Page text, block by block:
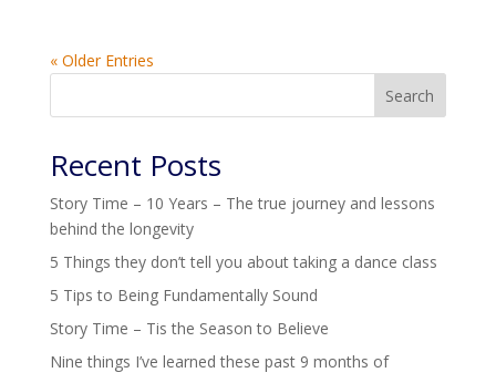
« Older Entries
Search
Recent Posts
Story Time – 10 Years – The true journey and lessons
behind the longevity
5 Things they don’t tell you about taking a dance class
5 Tips to Being Fundamentally Sound
Story Time – Tis the Season to Believe
Nine things I’ve learned these past 9 months of